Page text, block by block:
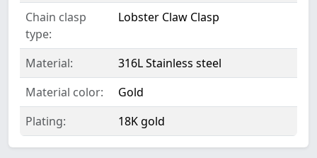
Chain clasp
type:
Lobster Claw Clasp
Material:
316L Stainless steel
Material color:
Gold
Plating:
18K gold